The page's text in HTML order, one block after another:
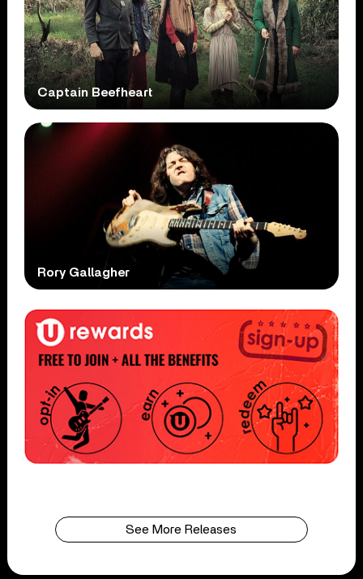
Captain Beefheart
Rory Gallagher
See More Releases